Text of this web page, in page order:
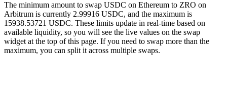
The minimum amount to swap USDC on Ethereum to ZRO on
Arbitrum is currently 2.99916 USDC, and the maximum is
15938.53721 USDC. These limits update in real-time based on
available liquidity, so you will see the live values on the swap
widget at the top of this page. If you need to swap more than the
maximum, you can split it across multiple swaps.